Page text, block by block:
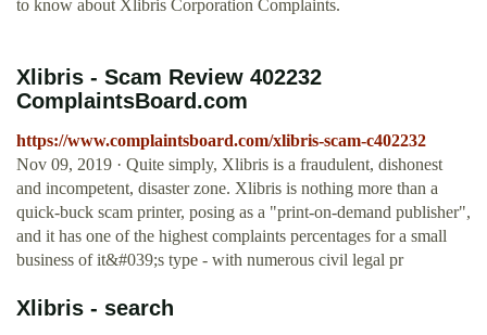
to know about Xlibris Corporation Complaints.
Xlibris - Scam Review 402232
ComplaintsBoard.com
https://www.complaintsboard.com/xlibris-scam-c402232
Nov 09, 2019 · Quite simply, Xlibris is a fraudulent, dishonest
and incompetent, disaster zone. Xlibris is nothing more than a
quick-buck scam printer, posing as a "print-on-demand publisher",
and it has one of the highest complaints percentages for a small
business of it&#039;s type - with numerous civil legal pr
Xlibris - search